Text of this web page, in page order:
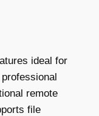
ideal for
remote
file